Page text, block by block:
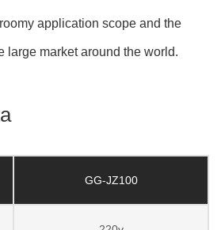
application scope and the
large market around the world.
GG-JZ100